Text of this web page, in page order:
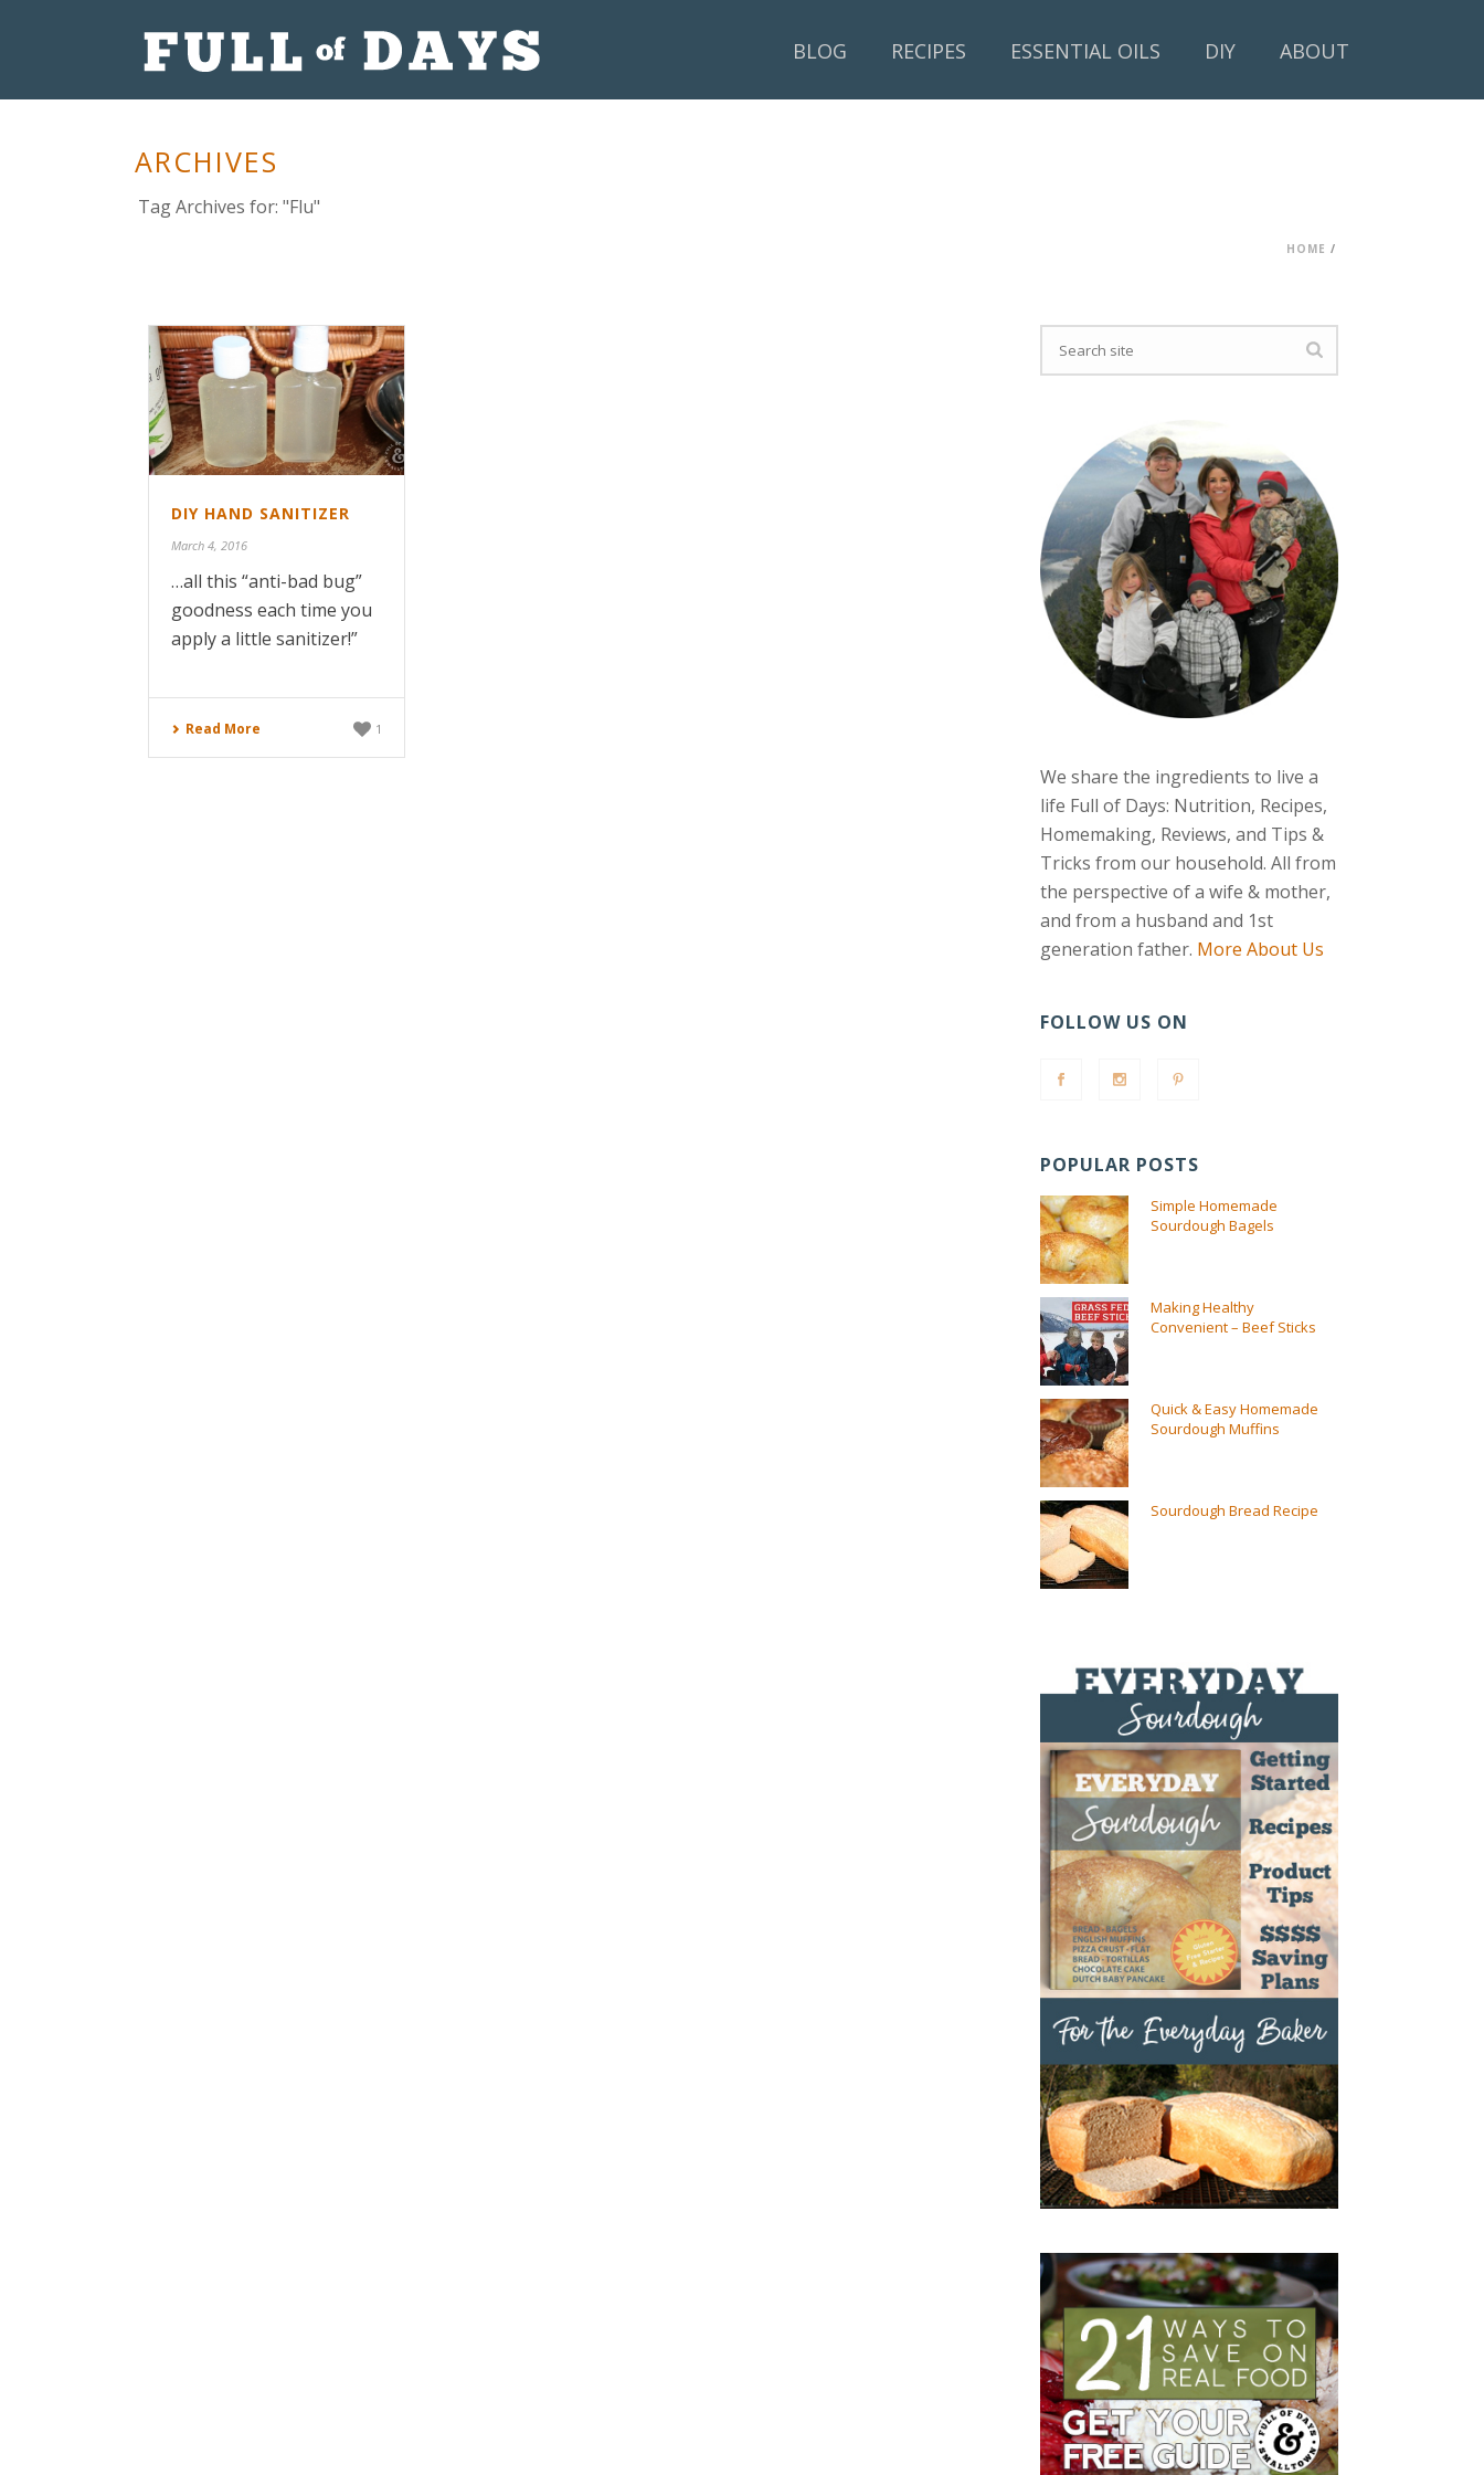
BLOG RECIPES ESSENTIAL OILS DIY ABOUT
ARCHIVES
Tag Archives for: "Flu"
HOME /
DIY HAND SANITIZER
March 4, 2016
…all this “anti-bad bug”
goodness each time you
apply a little sanitizer!”
Read More 1
We share the ingredients to live a
life Full of Days: Nutrition, Recipes,
Homemaking, Reviews, and Tips &
Tricks from our household. All from
the perspective of a wife & mother,
and from a husband and 1st
generation father. More About Us
FOLLOW US ON
POPULAR POSTS
Simple Homemade
Sourdough Bagels
Making Healthy
Convenient – Beef Sticks
Quick & Easy Homemade
Sourdough Muffins
Sourdough Bread Recipe